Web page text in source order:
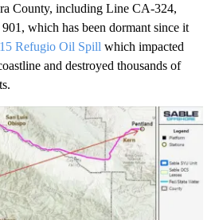
County, including Line CA-324,
which has been dormant since it
Refugio Oil Spill which impacted
and destroyed thousands of